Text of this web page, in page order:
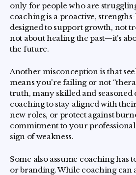
only for people who are
coaching is a proactive,
designed to support growth, not
not about healing the past—it’s
the future.
Another misconception is that
means you're failing or not
truth, many skilled and seasoned
coaching to stay aligned with
new roles, or protect against
commitment to your
sign of weakness.
Some also assume coaching has
or branding. While coaching can